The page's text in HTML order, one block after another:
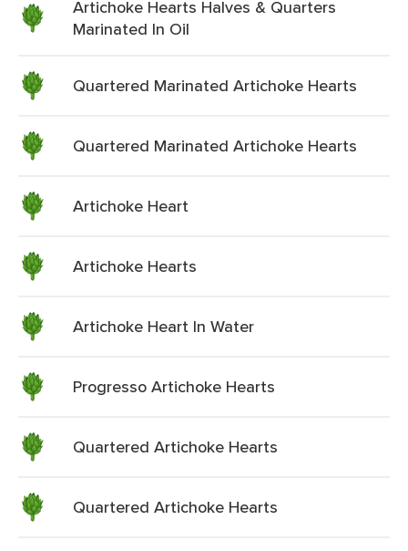
Artichoke Hearts Halves & Quarters
Marinated In Oil
Quartered Marinated Artichoke Hearts
Quartered Marinated Artichoke Hearts
Artichoke Heart
Artichoke Hearts
Artichoke Heart In Water
Progresso Artichoke Hearts
Quartered Artichoke Hearts
Quartered Artichoke Hearts